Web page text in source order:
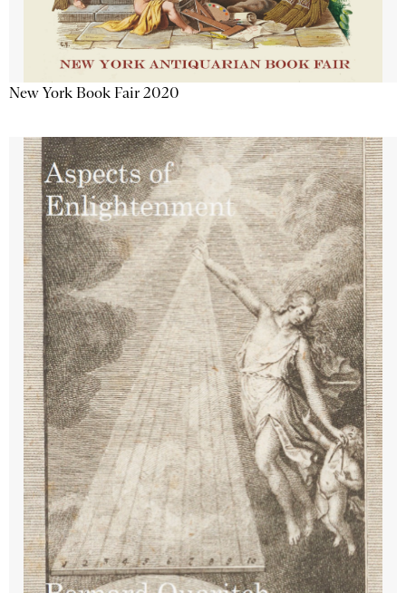
New York Book Fair 2020